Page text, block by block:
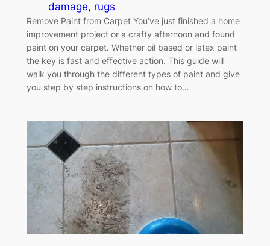
damage, rugs
Remove Paint from Carpet You’ve just finished a home
improvement project or a crafty afternoon and found
paint on your carpet. Whether oil based or latex paint
the key is fast and effective action. This guide will
walk you through the different types of paint and give
you step by step instructions on how to…